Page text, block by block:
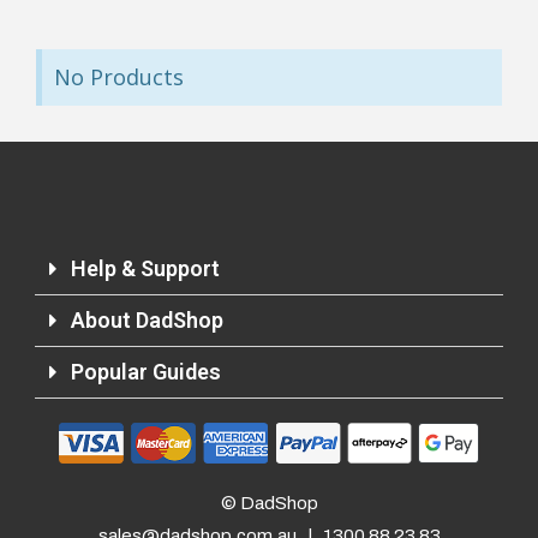
No Products
Help & Support
About DadShop
Popular Guides
© DadShop